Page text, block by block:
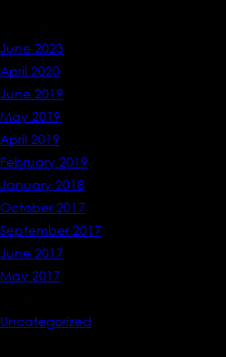
June 2023
April 2020
June 2019
May 2019
April 2019
February 2019
January 2018
October 2017
September 2017
June 2017
May 2017
Uncategorized